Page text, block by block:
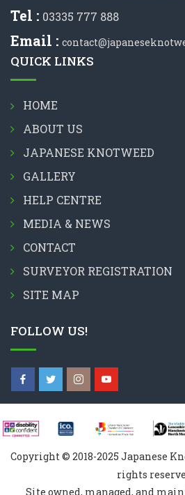
Tel : 03335 777 888
Email :
QUICK LINKS
HOME
ABOUT US
JAPANESE KNOTWEED
GALLERY
HELP CENTRE
MEDIA & NEWS
CONTACT
SURVEYOR REGISTRATION
SITE MAP
FOLLOW US!
Copyright © 2018-2025 Japanese
rights
Site owned, managed, and